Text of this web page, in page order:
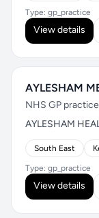
Type: gp_practice
View details
AYLESHAM
NHS GP practice
AYLESHAM
South East
Type: gp_practice
View details